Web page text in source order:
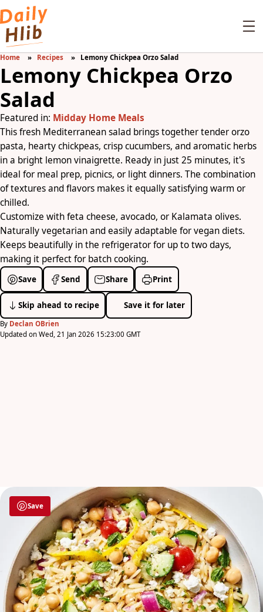
Home Recipes Lemony Chickpea Orzo Salad
Lemony Chickpea Orzo
Salad
Featured in: Midday Home Meals
This fresh Mediterranean salad brings together tender orzo
pasta, hearty chickpeas, crisp cucumbers, and aromatic herbs
in a bright lemon vinaigrette. Ready in just 25 minutes, it's
ideal for meal prep, picnics, or light dinners. The combination
of textures and flavors makes it equally satisfying warm or
chilled.
Customize with feta cheese, avocado, or Kalamata olives.
Naturally vegetarian and easily adaptable for vegan diets.
Keeps beautifully in the refrigerator for up to two days,
making it perfect for batch cooking.
Save Send Share Print
Skip ahead to recipe Save it for later
By Declan OBrien
Updated on Wed, 21 Jan 2026 15:23:00 GMT
Save